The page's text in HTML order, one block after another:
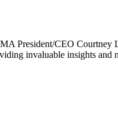
President/CEO Courtney
invaluable insights and